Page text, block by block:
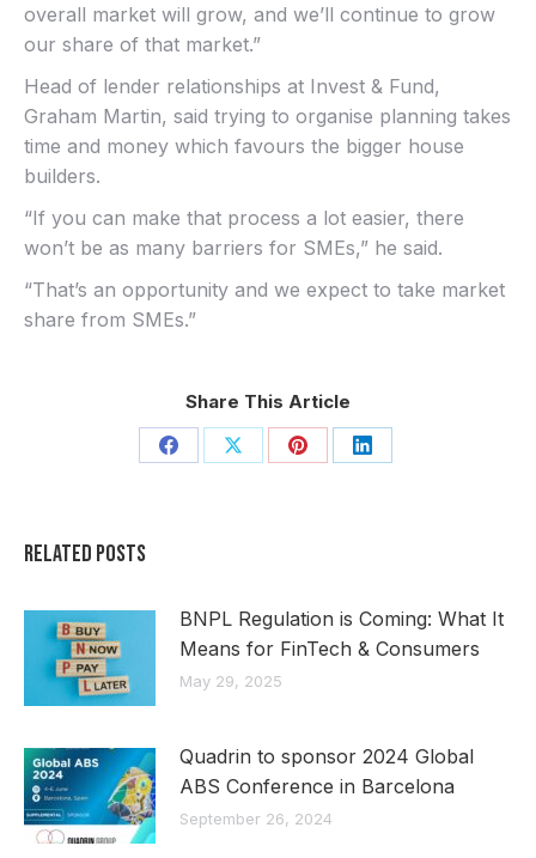
overall market will grow, and we’ll continue to grow
our share of that market.”
Head of lender relationships at Invest & Fund,
Graham Martin, said trying to organise planning takes
time and money which favours the bigger house
builders.
“If you can make that process a lot easier, there
won’t be as many barriers for SMEs,” he said.
“That’s an opportunity and we expect to take market
share from SMEs.”
Share This Article
Share Share Share Share
Related Posts
BNPL Regulation is Coming: What It
Means for FinTech & Consumers
May 29, 2025
Quadrin to sponsor 2024 Global
ABS Conference in Barcelona
September 26, 2024